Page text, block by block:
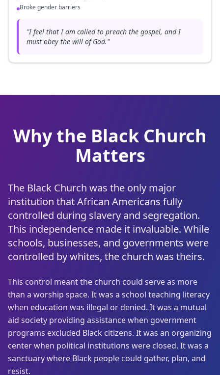
Broke gender barriers
"I feel that I am called to preach the gospel, and I
must obey the will of God."
Why the Black Church
Matters
The Black Church was the only major
institution that African Americans fully
controlled during slavery and segregation.
This independence made it invaluable. While
schools, businesses, and governments were
controlled by whites, the church was theirs.
This control meant the church could serve as more
than a worship space. It was a school teaching literacy
when education was illegal or denied. It was a mutual
aid society providing assistance when government
programs excluded Black citizens. It was an organizing
center when political institutions were closed. It was a
sanctuary where Black people could gather, plan, and
resist.